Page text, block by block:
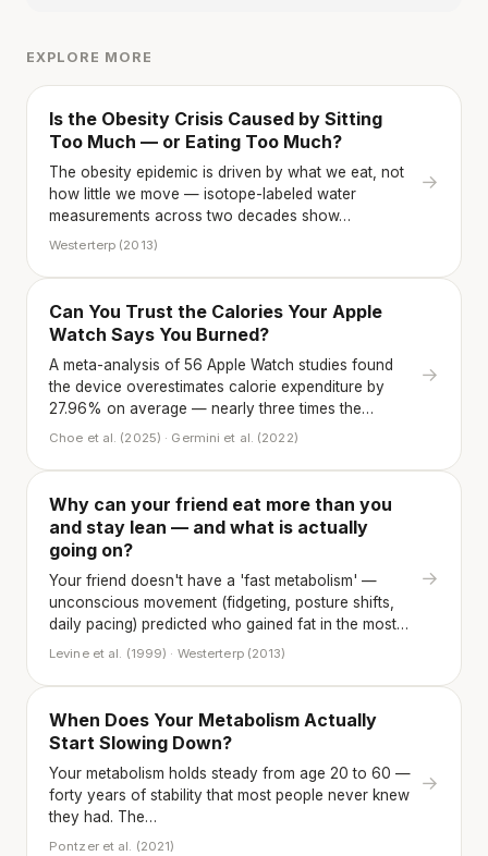
EXPLORE MORE
Is the Obesity Crisis Caused by Sitting
Too Much — or Eating Too Much?
The obesity epidemic is driven by what we eat, not
how little we move — isotope-labeled water
measurements across two decades show…
Westerterp (2013)
→
Can You Trust the Calories Your Apple
Watch Says You Burned?
A meta-analysis of 56 Apple Watch studies found
the device overestimates calorie expenditure by
27.96% on average — nearly three times the…
Choe et al. (2025) · Germini et al. (2022)
→
Why can your friend eat more than you
and stay lean — and what is actually
going on?
Your friend doesn't have a 'fast metabolism' —
unconscious movement (fidgeting, posture shifts,
daily pacing) predicted who gained fat in the most…
Levine et al. (1999) · Westerterp (2013)
→
When Does Your Metabolism Actually
Start Slowing Down?
Your metabolism holds steady from age 20 to 60 —
forty years of stability that most people never knew
they had. The…
Pontzer et al. (2021)
→